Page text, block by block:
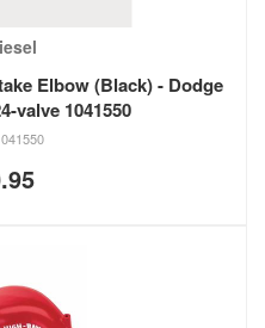
Elbow (Black) - Dodge
valve 1041550